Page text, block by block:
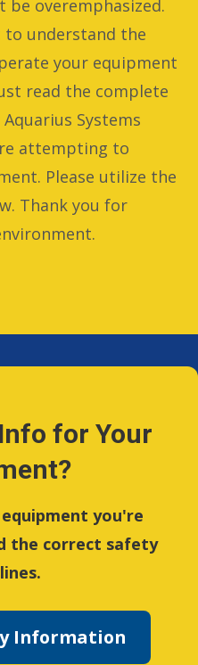
be overemphasized.
understand the
your equipment
read the complete
Systems
attempting to
Please utilize the
Thank you for
for Your
you're
the correct safety
Information